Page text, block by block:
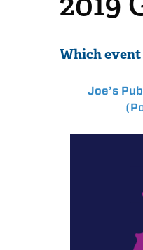
Which
Joe’s